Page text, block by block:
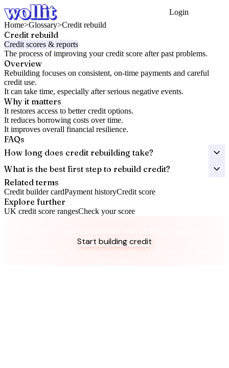
Login
Home>Glossary>Credit rebuild
Credit rebuild
Credit scores & reports
The process of improving your credit score after past problems.
Overview
Rebuilding focuses on consistent, on-time payments and careful
credit use.
It can take time, especially after serious negative events.
Why it matters
It restores access to better credit options.
It reduces borrowing costs over time.
It improves overall financial resilience.
FAQs
How long does credit rebuilding take?
What is the best first step to rebuild credit?
Related terms
Credit builder cardPayment historyCredit score
Explore further
UK credit score rangesCheck your score
Start building credit
Instant setup. No credit check to join. 14-day money-back